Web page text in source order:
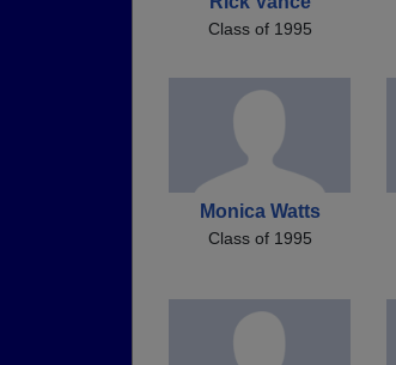
Class of 1995
Monica Watts
Class of 1995